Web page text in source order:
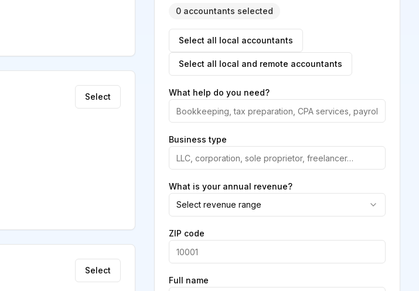
Select
Select
0 accountants selected
Select all local accountants
Select all local and remote accountants
What help do you need?
Business type
What is your annual revenue?
Select revenue range
ZIP code
Full name